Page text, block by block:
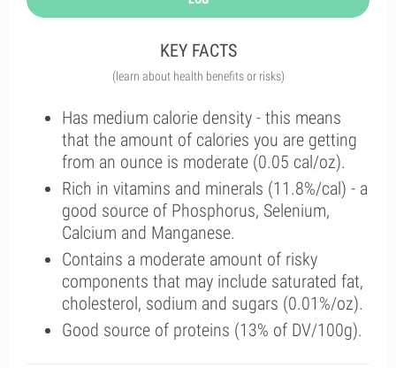
KEY FACTS
(learn about health benefits or risks)
Has medium calorie density - this means
that the amount of calories you are getting
from an ounce is moderate (0.05 cal/oz).
Rich in vitamins and minerals (11.8%/cal) - a
good source of Phosphorus, Selenium,
Calcium and Manganese.
Contains a moderate amount of risky
components that may include saturated fat,
cholesterol, sodium and sugars (0.01%/oz).
Good source of proteins (13% of DV/100g).